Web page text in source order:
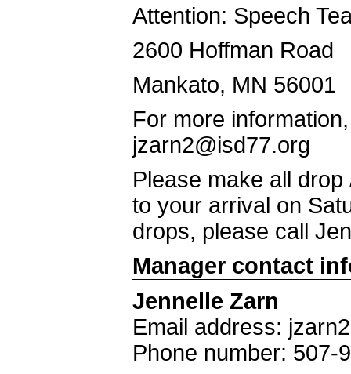
Attention: Speech
2600 Hoffman Road
Mankato, MN 56001
For more
jzarn2@isd77.org
Please make all
to your arrival on
drops, please call
Manager contact
Jennelle Zarn
Email address:
Phone number: 507-